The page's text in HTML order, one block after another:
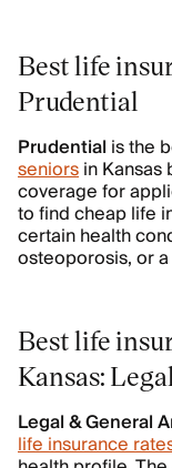
Best life
Prudential
Prudential is the
seniorsin
coverage for
to find cheap life
certain health
osteoporosis, or
Best life
Kansas:
Legal & General
life insurance